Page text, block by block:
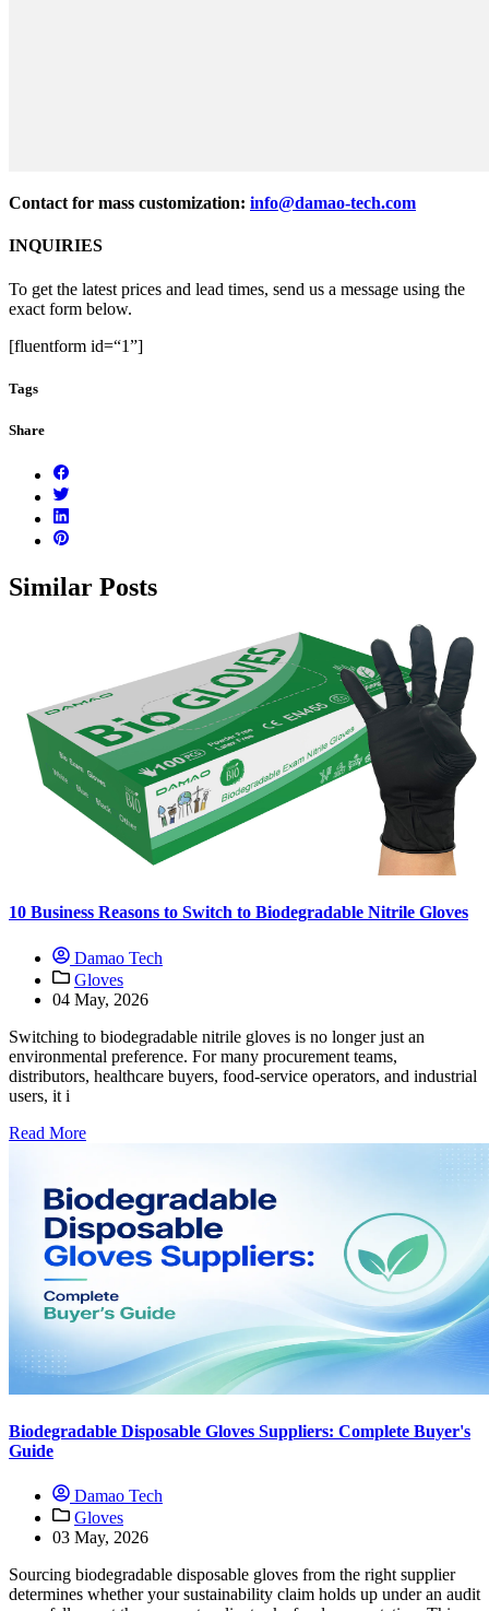
Contact for mass customization: info@damao-tech.com
INQUIRIES
To get the latest prices and lead times, send us a message using the
exact form below.
[fluentform id=“1”]
Tags
Share
Similar Posts
10 Business Reasons to Switch to Biodegradable Nitrile Gloves
Damao Tech
Gloves
04 May, 2026
Switching to biodegradable nitrile gloves is no longer just an
environmental preference. For many procurement teams,
distributors, healthcare buyers, food-service operators, and industrial
users, it i
Read More
Biodegradable Disposable Gloves Suppliers: Complete Buyer's
Guide
Damao Tech
Gloves
03 May, 2026
Sourcing biodegradable disposable gloves from the right supplier
determines whether your sustainability claim holds up under an audit